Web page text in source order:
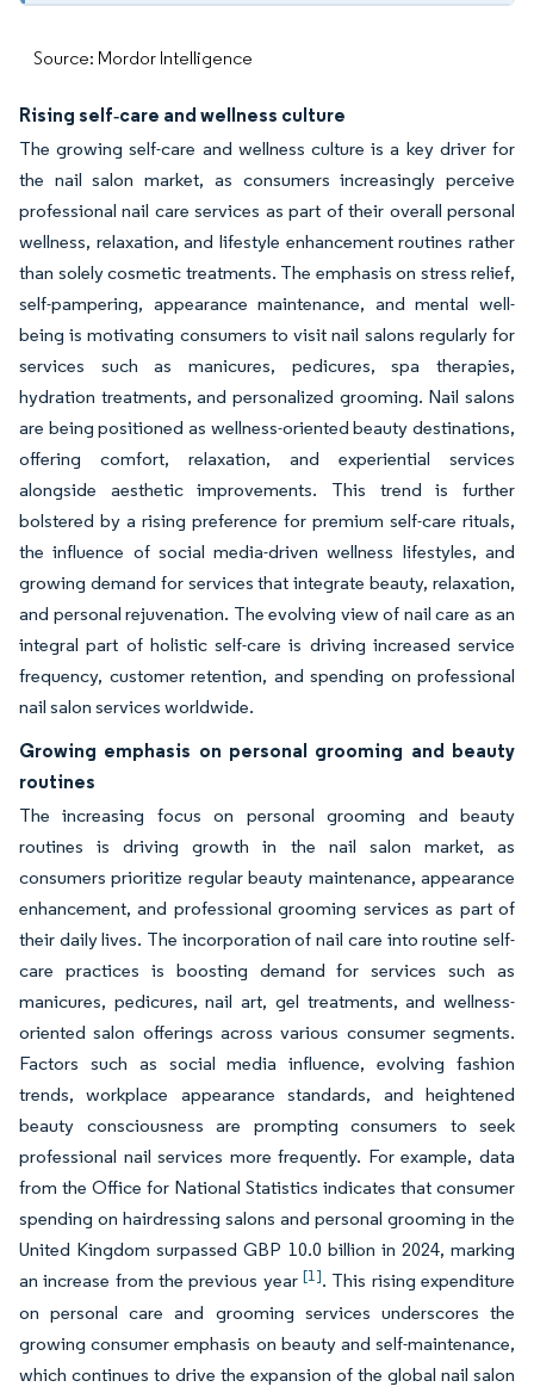
Source: Mordor Intelligence
Rising self‑care and wellness culture
The growing self-care and wellness culture is a key driver for
the nail salon market, as consumers increasingly perceive
professional nail care services as part of their overall personal
wellness, relaxation, and lifestyle enhancement routines rather
than solely cosmetic treatments. The emphasis on stress relief,
self-pampering, appearance maintenance, and mental well-
being is motivating consumers to visit nail salons regularly for
services such as manicures, pedicures, spa therapies,
hydration treatments, and personalized grooming. Nail salons
are being positioned as wellness-oriented beauty destinations,
offering comfort, relaxation, and experiential services
alongside aesthetic improvements. This trend is further
bolstered by a rising preference for premium self-care rituals,
the influence of social media-driven wellness lifestyles, and
growing demand for services that integrate beauty, relaxation,
and personal rejuvenation. The evolving view of nail care as an
integral part of holistic self-care is driving increased service
frequency, customer retention, and spending on professional
nail salon services worldwide.
Growing emphasis on personal grooming and beauty
routines
The increasing focus on personal grooming and beauty
routines is driving growth in the nail salon market, as
consumers prioritize regular beauty maintenance, appearance
enhancement, and professional grooming services as part of
their daily lives. The incorporation of nail care into routine self-
care practices is boosting demand for services such as
manicures, pedicures, nail art, gel treatments, and wellness-
oriented salon offerings across various consumer segments.
Factors such as social media influence, evolving fashion
trends, workplace appearance standards, and heightened
beauty consciousness are prompting consumers to seek
professional nail services more frequently. For example, data
from the Office for National Statistics indicates that consumer
spending on hairdressing salons and personal grooming in the
United Kingdom surpassed GBP 10.0 billion in 2024, marking
an increase from the previous year [1]. This rising expenditure
on personal care and grooming services underscores the
growing consumer emphasis on beauty and self-maintenance,
which continues to drive the expansion of the global nail salon